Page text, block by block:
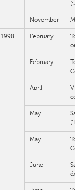
November
1998 February
February
April
May
May
June